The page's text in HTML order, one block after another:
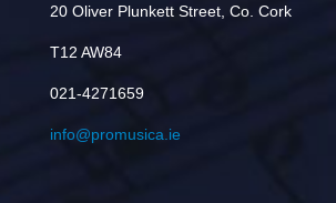
20 Oliver Plunkett Street, Co. Cork
T12 AW84
021-4271659
info@promusica.ie